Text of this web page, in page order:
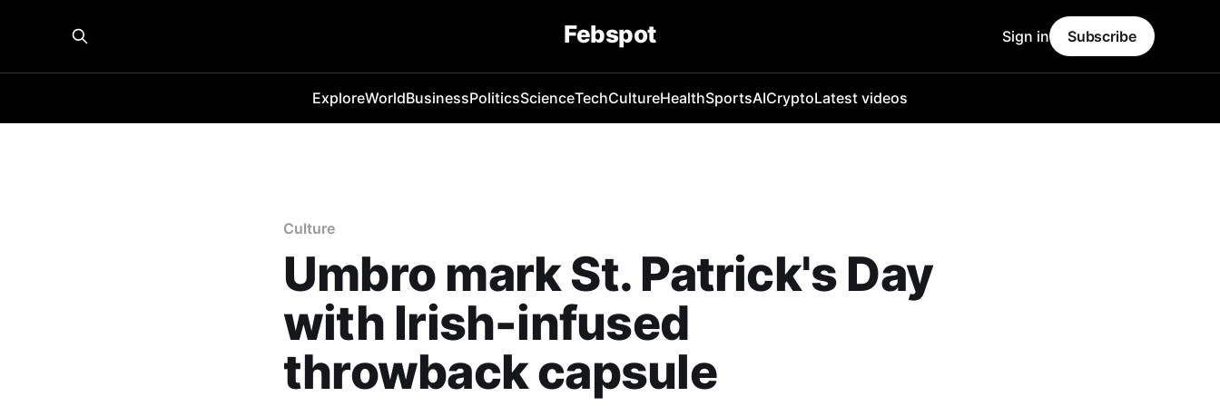
Febspot
ExploreWorldBusinessPoliticsScienceTechCultureHealthSportsAICryptoLatest videos
Sign in Subscribe
Culture
Umbro mark St. Patrick's Day
with Irish-infused
throwback capsule